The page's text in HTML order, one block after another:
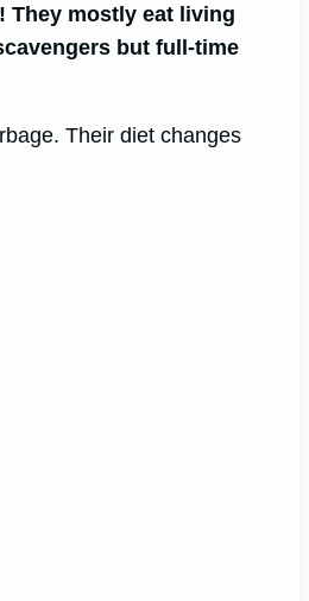
They mostly eat living
but full-time
Their diet changes